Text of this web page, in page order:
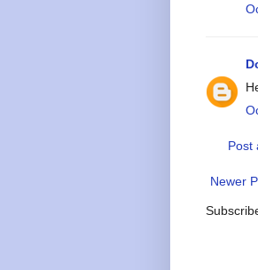
Post
Newer